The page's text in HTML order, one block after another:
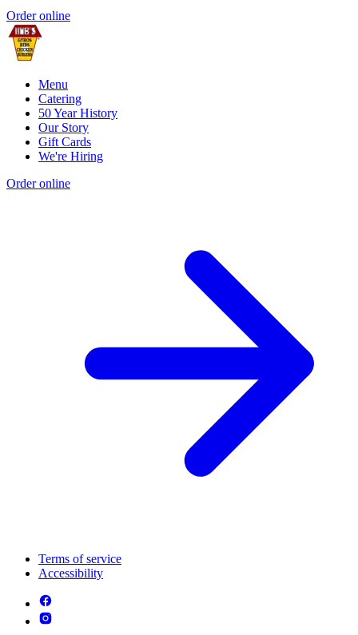
Order online
Menu
Catering
50 Year History
Our Story
Gift Cards
We're Hiring
Order online
Terms of service
Accessibility